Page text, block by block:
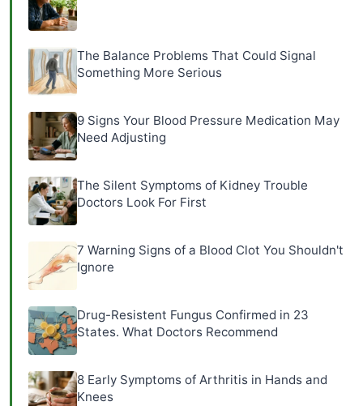
The Balance Problems That Could Signal
Something More Serious
9 Signs Your Blood Pressure Medication May
Need Adjusting
The Silent Symptoms of Kidney Trouble
Doctors Look For First
7 Warning Signs of a Blood Clot You Shouldn't
Ignore
Drug-Resistent Fungus Confirmed in 23
States. What Doctors Recommend
8 Early Symptoms of Arthritis in Hands and
Knees